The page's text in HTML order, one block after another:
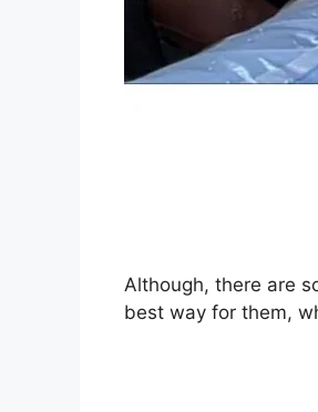
Although, there are
best way for them,